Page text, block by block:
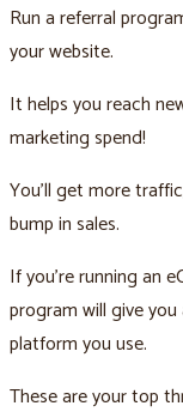
Run a referral
your website.
It helps you reach
marketing spend!
You’ll get more
bump in sales.
If you’re running an
program will give
platform you use.
These are your top